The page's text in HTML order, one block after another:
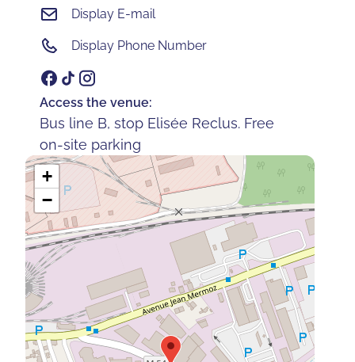
Display E-mail
Display Phone Number
Access the venue:
Bus line B, stop Elisée Reclus. Free
on-site parking
+
−